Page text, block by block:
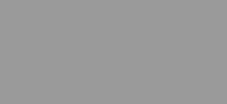
review guidelines and have